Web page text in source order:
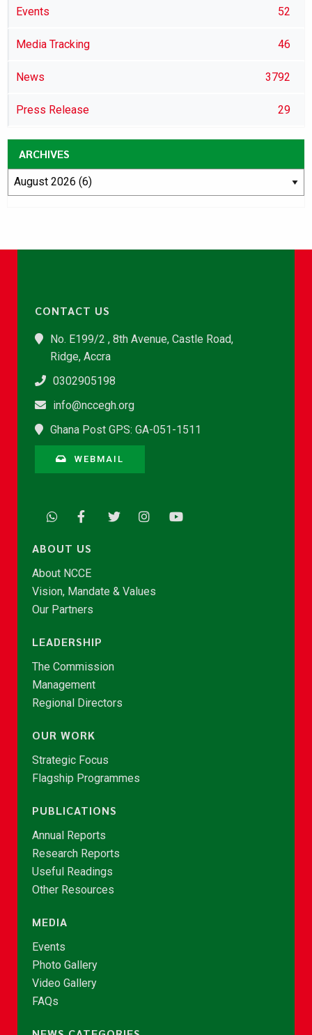
Events 52
Media Tracking 46
News 3792
Press Release 29
ARCHIVES
CONTACT US
No. E199/2 , 8th Avenue, Castle Road,
Ridge, Accra
0302905198
info@nccegh.org
Ghana Post GPS: GA-051-1511
WEBMAIL
ABOUT US
About NCCE
Vision, Mandate & Values
Our Partners
LEADERSHIP
The Commission
Management
Regional Directors
OUR WORK
Strategic Focus
Flagship Programmes
PUBLICATIONS
Annual Reports
Research Reports
Useful Readings
Other Resources
MEDIA
Events
Photo Gallery
Video Gallery
FAQs